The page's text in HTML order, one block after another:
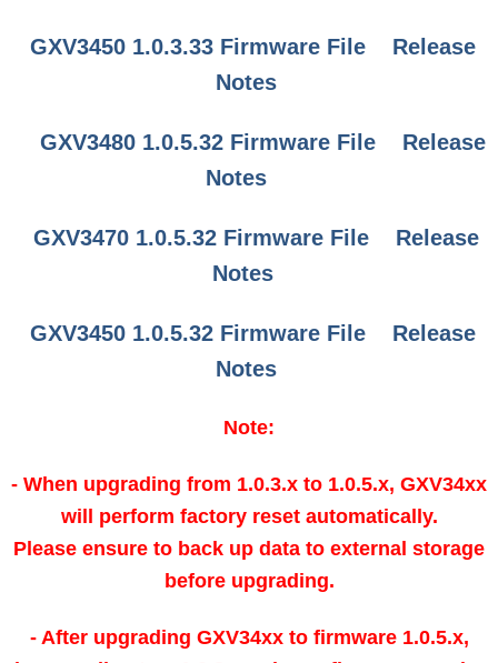
GXV3450 1.0.3.33 Firmware File
Release
Notes
GXV3480 1.0.5.32 Firmware File
Release
Notes
GXV3470 1.0.5.32 Firmware File
Release
Notes
GXV3450 1.0.5.32 Firmware File
Release
Notes
Note:
- When upgrading from 1.0.3.x to 1.0.5.x, GXV34xx
will perform factory reset automatically.
Please ensure to back up data to external storage
before upgrading.
- After upgrading GXV34xx to firmware 1.0.5.x,